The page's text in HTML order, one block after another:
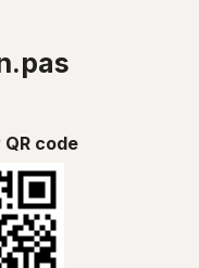
code